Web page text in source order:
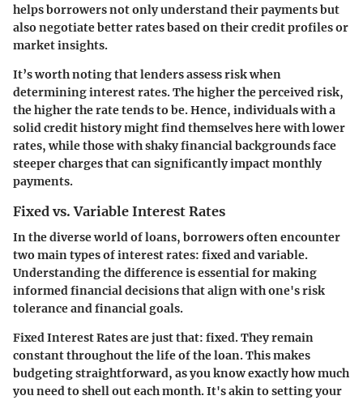
helps borrowers not only understand their payments but
also negotiate better rates based on their credit profiles or
market insights.
It’s worth noting that lenders assess risk when
determining interest rates. The higher the perceived risk,
the higher the rate tends to be. Hence, individuals with a
solid credit history might find themselves here with lower
rates, while those with shaky financial backgrounds face
steeper charges that can significantly impact monthly
payments.
Fixed vs. Variable Interest Rates
In the diverse world of loans, borrowers often encounter
two main types of interest rates: fixed and variable.
Understanding the difference is essential for making
informed financial decisions that align with one's risk
tolerance and financial goals.
Fixed Interest Ratesare just that: fixed. They remain
constant throughout the life of the loan. This makes
budgeting straightforward, as you know exactly how much
you need to shell out each month. It's akin to setting your